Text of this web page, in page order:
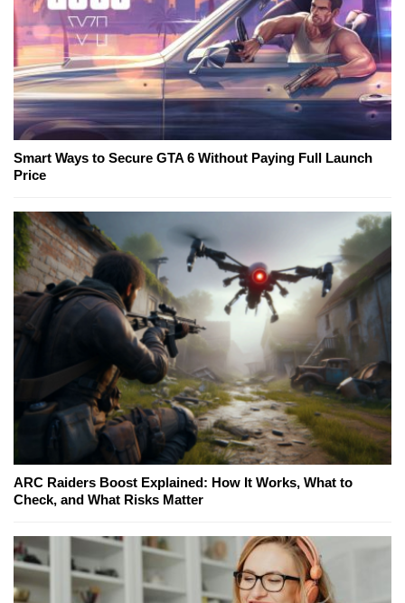
Smart Ways to Secure GTA 6 Without Paying Full Launch
Price
ARC Raiders Boost Explained: How It Works, What to
Check, and What Risks Matter